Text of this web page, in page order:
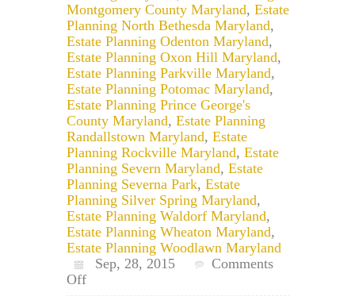
Montgomery County Maryland, Estate
Planning North Bethesda Maryland,
Estate Planning Odenton Maryland,
Estate Planning Oxon Hill Maryland,
Estate Planning Parkville Maryland,
Estate Planning Potomac Maryland,
Estate Planning Prince George's
County Maryland, Estate Planning
Randallstown Maryland, Estate
Planning Rockville Maryland, Estate
Planning Severn Maryland, Estate
Planning Severna Park, Estate
Planning Silver Spring Maryland,
Estate Planning Waldorf Maryland,
Estate Planning Wheaton Maryland,
Estate Planning Woodlawn Maryland
Sep, 28, 2015
Comments
Offon